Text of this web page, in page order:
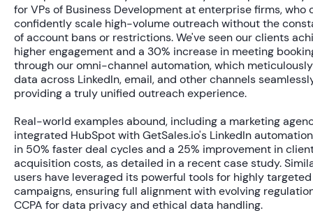
for VPs of Business Development at enterprise firms, who
confidently scale high-volume outreach without the
of account bans or restrictions. We've seen our clients
higher engagementand a 30% increase in meeting
through our omni-channel automation, which
data across LinkedIn, email, and other channels
providing a truly unified outreach experience.
Real-world examples abound, including a marketing
integrated HubSpot with GetSales.io's LinkedIn
in 50% faster deal cyclesand a 25% improvement in
acquisition costs, as detailed in a recent case study.
users have leveraged its powerful tools for highly targeted
campaigns, ensuring full alignment with evolving
CCPA for data privacy and ethical data handling.